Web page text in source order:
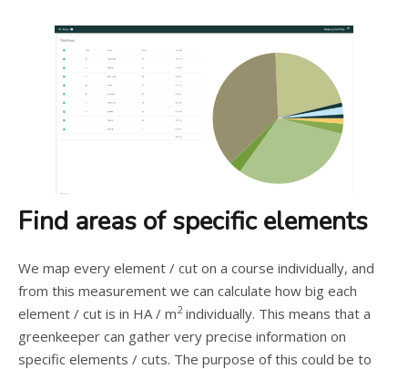
Find areas of specific elements
We map every element / cut on a course individually, and
from this measurement we can calculate how big each
element / cut is in HA / m2individually. This means that a
greenkeeper can gather very precise information on
specific elements / cuts. The purpose of this could be to